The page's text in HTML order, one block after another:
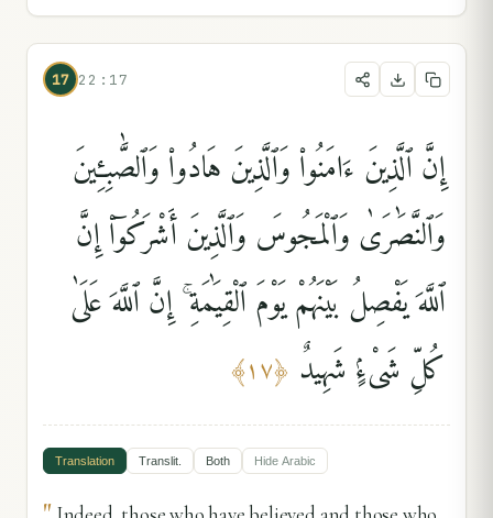
17 22:17
إِنَّ ٱلَّذِينَ ءَامَنُوا۟ وَٱلَّذِينَ هَادُوا۟ وَٱلصَّٰبِـِٔينَ
وَٱلنَّصَٰرَىٰ وَٱلْمَجُوسَ وَٱلَّذِينَ أَشْرَكُوٓا۟ إِنَّ
ٱللَّهَ يَفْصِلُ بَيْنَهُمْ يَوْمَ ٱلْقِيَٰمَةِ ۚ إِنَّ ٱللَّهَ عَلَىٰ
كُلِّ شَىْءٍۢ شَهِيدٌ ﴿١٧﴾
Translation Translit. Both Hide Arabic